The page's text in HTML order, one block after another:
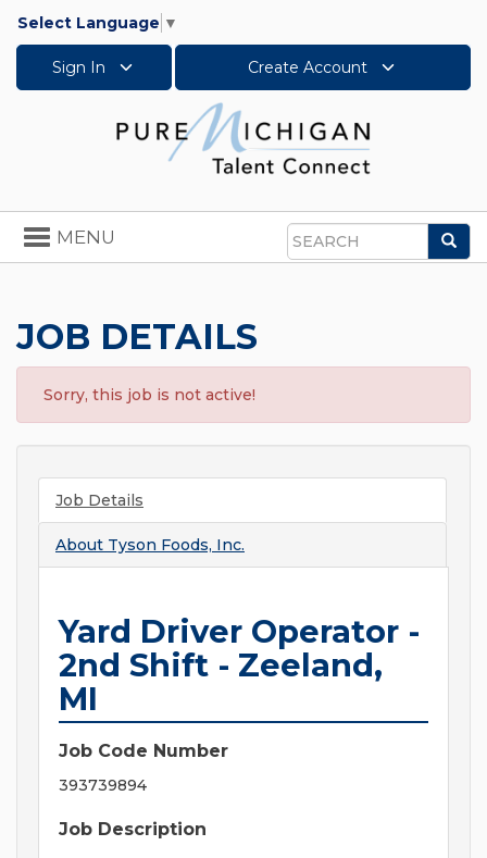
Select Language ▼
Sign In Create Account
Search
Toggle
navigation
MENU
JOB DETAILS
Sorry, this job is not active!
Job Details
About Tyson Foods, Inc.
Yard Driver Operator -
2nd Shift - Zeeland,
MI
Job Code Number
393739894
Job Description